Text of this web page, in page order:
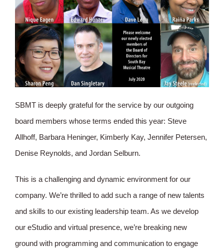
SBMT is deeply grateful for the service by our outgoing
board members whose terms ended this year: Steve
Allhoff, Barbara Heninger, Kimberly Kay, Jennifer Petersen,
Denise Reynolds, and Jordan Selburn.
This is a challenging and dynamic environment for our
company. We’re thrilled to add such a range of new talents
and skills to our existing leadership team. As we develop
our eStudio and virtual presence, we’re breaking new
ground with programming and communication to engage